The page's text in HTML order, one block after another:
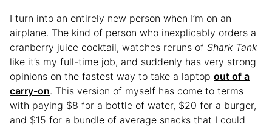
I turn into an entirely new person when I’m on an
airplane. The kind of person who inexplicably orders a
cranberry juice cocktail, watches reruns of Shark Tank
like it’s my full-time job, and suddenly has very strong
opinions on the fastest way to take a laptop out of a
carry-on. This version of myself has come to terms
with paying $8 for a bottle of water, $20 for a burger,
and $15 for a bundle of average snacks that I could